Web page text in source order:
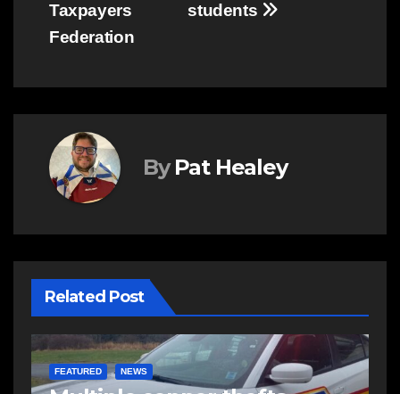
students
Taxpayers
Federation
By Pat Healey
Related Post
EAST HANTS NEWS